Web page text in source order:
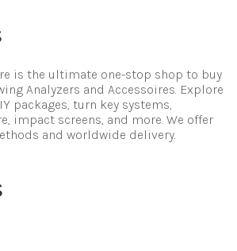
is the ultimate one-stop shop to buy
Analyzers and Accessoires. Explore
packages, turn key systems,
impact screens, and more. We offer
and worldwide delivery.